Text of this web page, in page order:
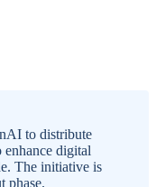
to distribute
digital
The initiative is
phase.